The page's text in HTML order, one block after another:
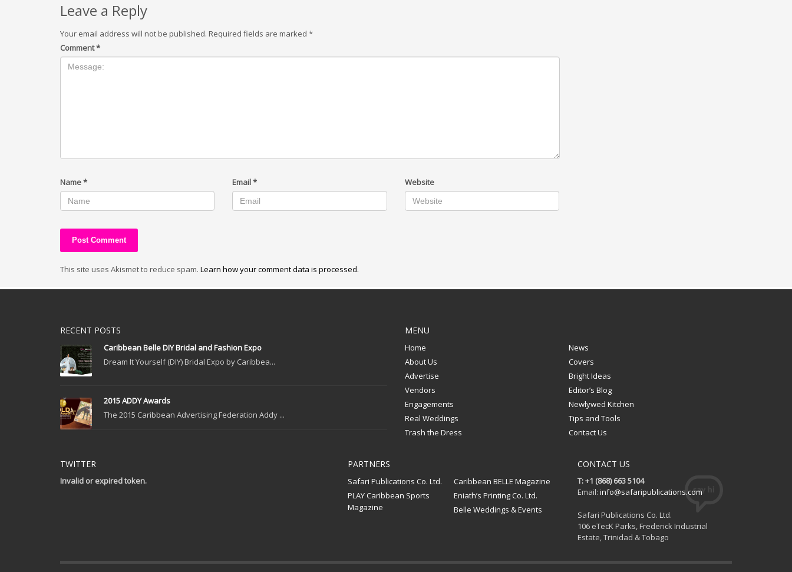
Leave a Reply
Your email address will not be published. Required fields are marked *
Comment*
Name* Email* Website
This site uses Akismet to reduce spam. Learn how your comment data is processed.
RECENT POSTS
Caribbean Belle DIY Bridal and Fashion Expo
Dream It Yourself (DIY) Bridal Expo by Caribbea...
2015 ADDY Awards
The 2015 Caribbean Advertising Federation Addy ...
MENU
Home
News
About Us
Covers
Advertise
Bright Ideas
Vendors
Editor’s Blog
Engagements
Newlywed Kitchen
Real Weddings
Tips and Tools
Trash the Dress
Contact Us
TWITTER
Invalid or expired token.
PARTNERS
Safari Publications Co. Ltd.
Caribbean BELLE Magazine
PLAY Caribbean Sports
Magazine
Eniath’s Printing Co. Ltd.
Belle Weddings & Events
CONTACT US
T: +1 (868) 663 5104
Email: info@safaripublications.com
Safari Publications Co. Ltd.
106 eTecK Parks, Frederick Industrial
Estate, Trinidad & Tobago